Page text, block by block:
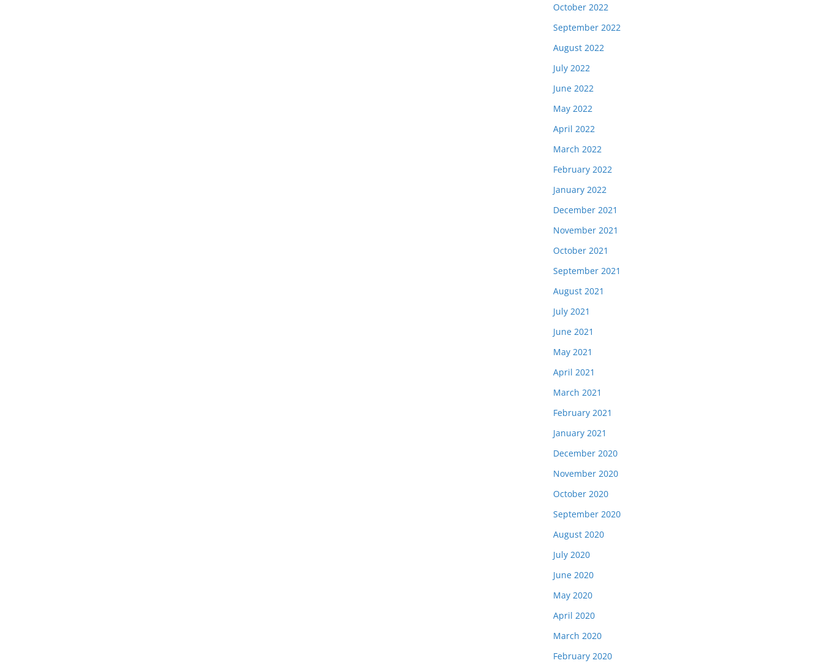
October 2022
September 2022
August 2022
July 2022
June 2022
May 2022
April 2022
March 2022
February 2022
January 2022
December 2021
November 2021
October 2021
September 2021
August 2021
July 2021
June 2021
May 2021
April 2021
March 2021
February 2021
January 2021
December 2020
November 2020
October 2020
September 2020
August 2020
July 2020
June 2020
May 2020
April 2020
March 2020
February 2020